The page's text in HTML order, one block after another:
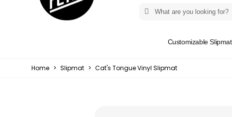
Customizable Slipmat
Home > Slipmat > Cat's Tongue Vinyl Slipmat